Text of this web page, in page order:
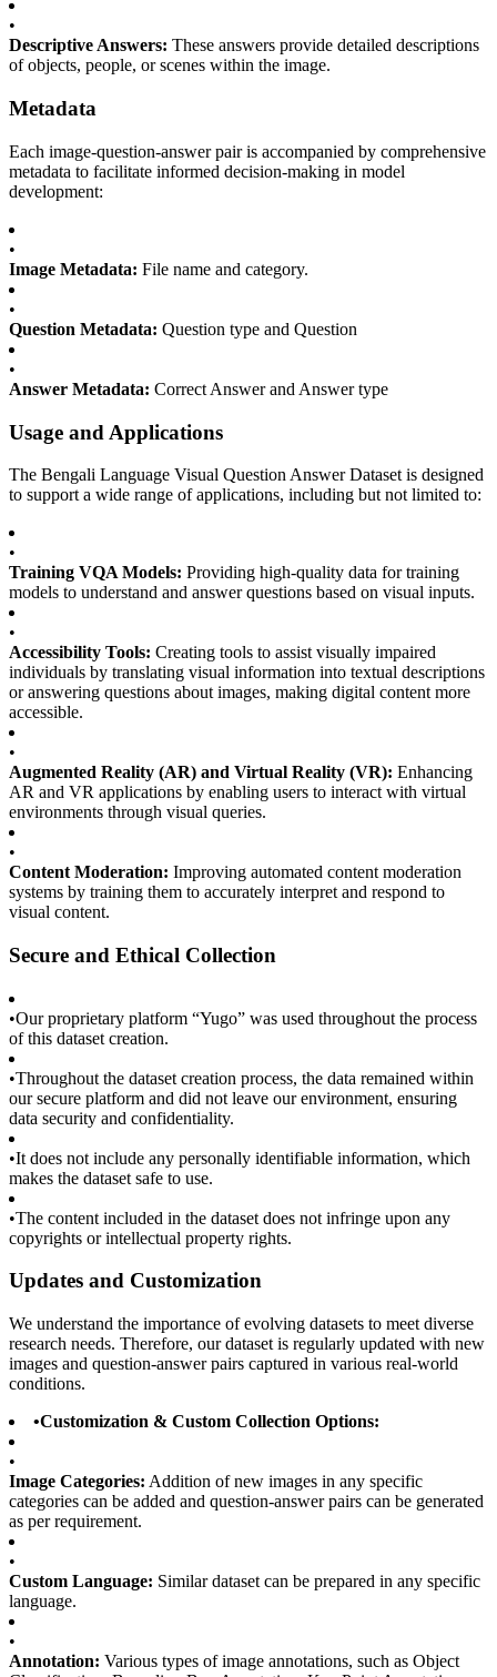
•
Descriptive Answers: These answers provide detailed descriptions
of objects, people, or scenes within the image.
Metadata
Each image-question-answer pair is accompanied by comprehensive
metadata to facilitate informed decision-making in model
development:
•
Image Metadata: File name and category.
•
Question Metadata: Question type and Question
•
Answer Metadata: Correct Answer and Answer type
Usage and Applications
The Bengali Language Visual Question Answer Dataset is designed
to support a wide range of applications, including but not limited to:
•
Training VQA Models: Providing high-quality data for training
models to understand and answer questions based on visual inputs.
•
Accessibility Tools: Creating tools to assist visually impaired
individuals by translating visual information into textual descriptions
or answering questions about images, making digital content more
accessible.
•
Augmented Reality (AR) and Virtual Reality (VR): Enhancing
AR and VR applications by enabling users to interact with virtual
environments through visual queries.
•
Content Moderation: Improving automated content moderation
systems by training them to accurately interpret and respond to
visual content.
Secure and Ethical Collection
•Our proprietary platform “Yugo” was used throughout the process
of this dataset creation.
•Throughout the dataset creation process, the data remained within
our secure platform and did not leave our environment, ensuring
data security and confidentiality.
•It does not include any personally identifiable information, which
makes the dataset safe to use.
•The content included in the dataset does not infringe upon any
copyrights or intellectual property rights.
Updates and Customization
We understand the importance of evolving datasets to meet diverse
research needs. Therefore, our dataset is regularly updated with new
images and question-answer pairs captured in various real-world
conditions.
•Customization & Custom Collection Options:
•
Image Categories: Addition of new images in any specific
categories can be added and question-answer pairs can be generated
as per requirement.
•
Custom Language: Similar dataset can be prepared in any specific
language.
•
Annotation: Various types of image annotations, such as Object